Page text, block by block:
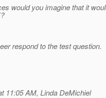
would you imagine that it
respond to the test question.
11:05 AM, Linda DeMichiel